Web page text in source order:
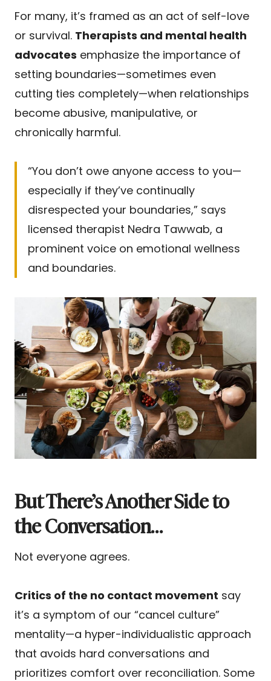
For many, it’s framed as an act of self-love
or survival. Therapists and mental health
advocates emphasize the importance of
setting boundaries—sometimes even
cutting ties completely—when relationships
become abusive, manipulative, or
chronically harmful.
“You don’t owe anyone access to you—
especially if they’ve continually
disrespected your boundaries,” says
licensed therapist Nedra Tawwab, a
prominent voice on emotional wellness
and boundaries.
But There’s Another Side to
the Conversation…
Not everyone agrees.
Critics of the no contact movement say
it’s a symptom of our “cancel culture”
mentality—a hyper-individualistic approach
that avoids hard conversations and
prioritizes comfort over reconciliation. Some